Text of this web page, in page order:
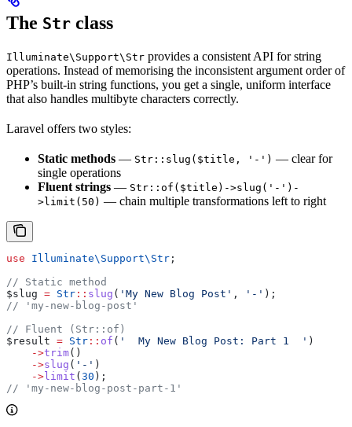
The Str class
Illuminate\Support\Str provides a consistent API for string
operations. Instead of memorising the inconsistent argument order of
PHP’s built-in string functions, you get a single, uniform interface
that also handles multibyte characters correctly.
Laravel offers two styles:
Static methods — Str::slug($title, '-') — clear for
single operations
Fluent strings — Str::of($title)->slug('-')-
>limit(50) — chain multiple transformations left to right
use Illuminate\Support\ Str ;
// Static method
$slug = Str :: slug ( 'My New Blog Post' , '-' );
// 'my-new-blog-post'
// Fluent (Str::of)
$result = Str :: of ( '  My New Blog Post: Part 1  ' )
    ->
trim()
    ->
slug ( '-' )
    ->
limit ( 30 );
// 'my-new-blog-post-part-1'